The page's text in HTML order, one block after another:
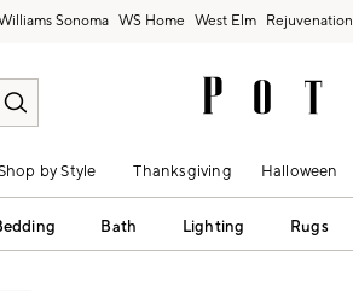
Sonoma West Elm Rejuvenation
by Style Thanksgiving Halloween
Bath Lighting Rugs